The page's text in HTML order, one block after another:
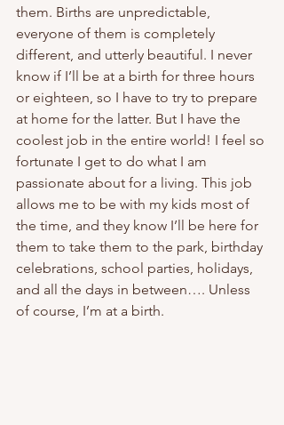
them. Births are unpredictable,
everyone of them is completely
different, and utterly beautiful. I never
know if I’ll be at a birth for three hours
or eighteen, so I have to try to prepare
at home for the latter. But I have the
coolest job in the entire world! I feel so
fortunate I get to do what I am
passionate about for a living. This job
allows me to be with my kids most of
the time, and they know I’ll be here for
them to take them to the park, birthday
celebrations, school parties, holidays,
and all the days in between…. Unless
of course, I’m at a birth.